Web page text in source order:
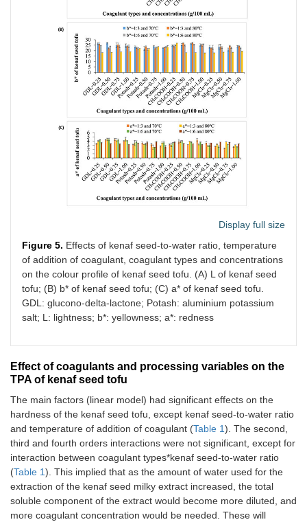
Display full size
Figure 5. Effects of kenaf seed-to-water ratio, temperature
of addition of coagulant, coagulant types and concentrations
on the colour profile of kenaf seed tofu. (A) L of kenaf seed
tofu; (B) b* of kenaf seed tofu; (C) a* of kenaf seed tofu.
GDL: glucono-delta-lactone; Potash: aluminium potassium
salt; L: lightness; b*: yellowness; a*: redness
Effect of coagulants and processing variables on the
TPA of kenaf seed tofu
The main factors (linear model) had significant effects on the
hardness of the kenaf seed tofu, except kenaf seed-to-water ratio
and temperature of addition of coagulant (Table 1). The second,
third and fourth orders interactions were not significant, except for
interaction between coagulant types*kenaf seed-to-water ratio
(Table 1). This implied that as the amount of water used for the
extraction of the kenaf seed milky extract increased, the total
soluble component of the extract would become more diluted, and
more coagulant concentration would be needed. These will